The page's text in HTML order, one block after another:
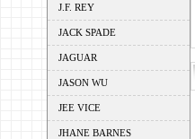
J.F. REY
JACK SPADE
JAGUAR
JASON WU
JEE VICE
JHANE BARNES